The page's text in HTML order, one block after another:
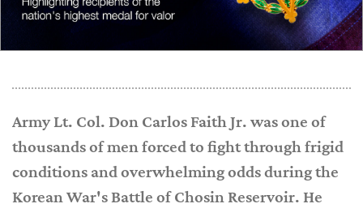
Army Lt. Col. Don Carlos Faith Jr. was one of
thousands of men forced to fight through frigid
conditions and overwhelming odds during the
Korean War's Battle of Chosin Reservoir. He